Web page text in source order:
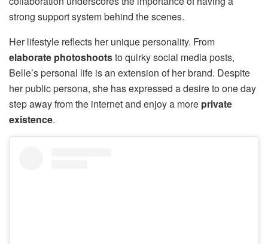
strong support system behind the scenes.
Her lifestyle reflects her unique personality. From
elaborate photoshootsto quirky social media posts,
Belle’s personal life is an extension of her brand. Despite
her public persona, she has expressed a desire to one day
step away from the internet and enjoy a more private
existence.